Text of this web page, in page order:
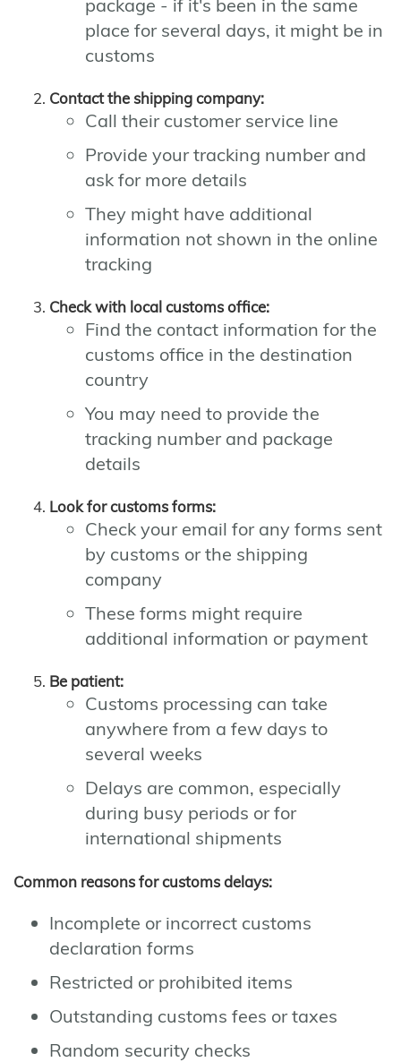
package - if it's been in the same
place for several days, it might be in
customs
Contact the shipping company:
Call their customer service line
Provide your tracking number and
ask for more details
They might have additional
information not shown in the online
tracking
Check with local customs office:
Find the contact information for the
customs office in the destination
country
You may need to provide the
tracking number and package
details
Look for customs forms:
Check your email for any forms sent
by customs or the shipping
company
These forms might require
additional information or payment
Be patient:
Customs processing can take
anywhere from a few days to
several weeks
Delays are common, especially
during busy periods or for
international shipments
Common reasons for customs delays:
Incomplete or incorrect customs
declaration forms
Restricted or prohibited items
Outstanding customs fees or taxes
Random security checks